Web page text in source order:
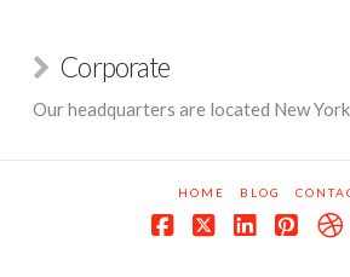
Corporate
Our headquarters are located New York
HOME BLOG